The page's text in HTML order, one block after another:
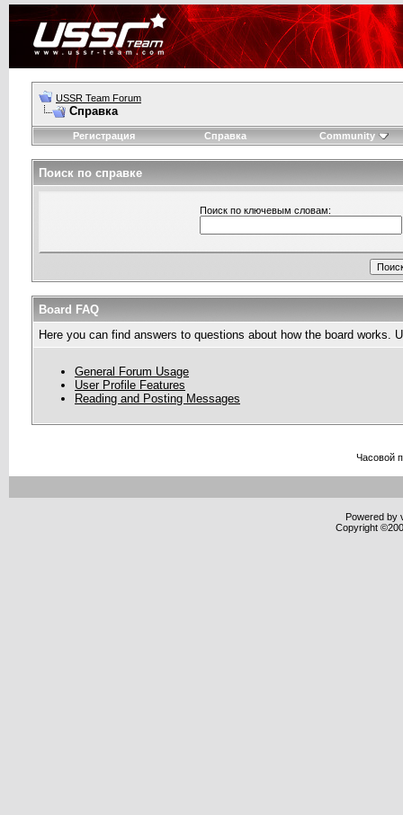
USSR Team Forum
Справка
Регистрация Справка Community
Поиск по справке
Поиск по ключевым словам:
Board FAQ
Here you can find answers to questions about how the board
General Forum Usage
User Profile Features
Reading and Posting Messages
Часовой
Powered by
Copyright